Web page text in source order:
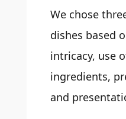
We chose
dishes based
intricacy, use
ingredients,
and